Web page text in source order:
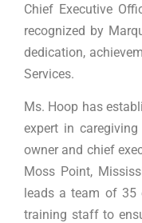
Chief Executive
recognized by
dedication,
Services.
Ms. Hoop has
expert in
owner and chief
Moss Point,
leads a team of 35
training staff to